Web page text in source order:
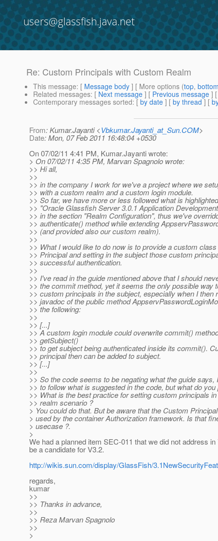
users@glassfish.java.net
Re: Custom Principals with Custom Realm
This message: [ Message body ] [ More options (top,
Related messages: [ Next message ] [ Previous message ]
Contemporary messages sorted: [ by date ] [ by thread ] [
From: Kumar.Jayanti <Vbkumar.Jayanti_at_Sun.COM>
Date: Mon, 07 Feb 2011 16:48:04 +0530
On 07/02/11 4:41 PM, Kumar.Jayanti wrote:
> On 07/02/11 4:35 PM, Marvan Spagnolo wrote:
>> Hi all,
>>
>> in the company I work for we've a project where we
>> with a custom realm and a custom login module.
>> So far, we have more or less followed what is
>> "Oracle Glassfish Server 3.0.1 Application
>> in the section "Realm Configuration", thus we've
>> authenticate() method while extending
>> (and provided also our custom realm).
>>
>> What I would like to do now is to provide a custom
>> Principal and setting in the subject those custom
>> successful authentication.
>>
>> I've read in the guide mentioned above that I should
>> the commit method, yet it seems the only possible way
>> custom principals in the subject, especially when I then
>> javadoc of the public method
>> the following:
>>
>> [...]
>> A custom login module could overwrite commit()
>> getSubject()
>> to get subject being authenticated inside its commit().
>> principal then can be added to subject.
>> [...]
>>
>> So the code seems to be negating what the guide says,
>> to follow what is suggested in the code, but what do you
>> What is the best practice for setting custom principals
>> realm scenario ?
> You could do that. But be aware that the Custom
> used by the container Authorization framework. Is that
> usecase ?.
>
We had a planned item SEC-011 that we did not address in
be a candidate for V3.2.
http://wikis.sun.com/display/GlassFish/
regards,
kumar
>>
>> Thanks in advance,
>>
>> Reza Marvan Spagnolo
>>
>